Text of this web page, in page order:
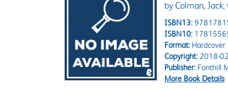
by Colman,
ISBN13:
ISBN10:
Format:Hardcover
Copyright:2018-
Publisher:Fonthill
More Book Details